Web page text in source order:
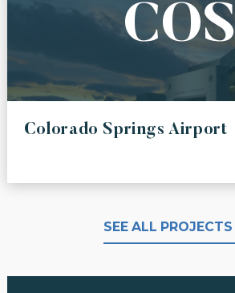
COS
Colorado Springs Airport
SEE ALL PROJECTS